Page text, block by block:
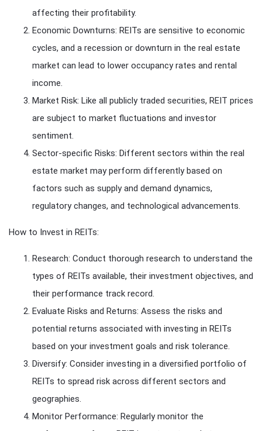
affecting their profitability.
Economic Downturns: REITs are sensitive to economic
cycles, and a recession or downturn in the real estate
market can lead to lower occupancy rates and rental
income.
Market Risk: Like all publicly traded securities, REIT prices
are subject to market fluctuations and investor
sentiment.
Sector-specific Risks: Different sectors within the real
estate market may perform differently based on
factors such as supply and demand dynamics,
regulatory changes, and technological advancements.
How to Invest in REITs:
Research: Conduct thorough research to understand the
types of REITs available, their investment objectives, and
their performance track record.
Evaluate Risks and Returns: Assess the risks and
potential returns associated with investing in REITs
based on your investment goals and risk tolerance.
Diversify: Consider investing in a diversified portfolio of
REITs to spread risk across different sectors and
geographies.
Monitor Performance: Regularly monitor the